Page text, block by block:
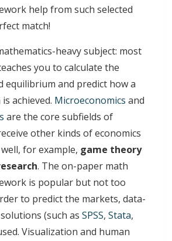
help from such selected
match!
heavy subject: most
you to calculate the
equilibrium and predict how a
achieved. Microeconomics and
are the core subfields of
other kinds of economics
for example, game theory
. The on-paper math
is popular but not too
to predict the markets, data-
(such as SPSS, Stata,
Visualization and human